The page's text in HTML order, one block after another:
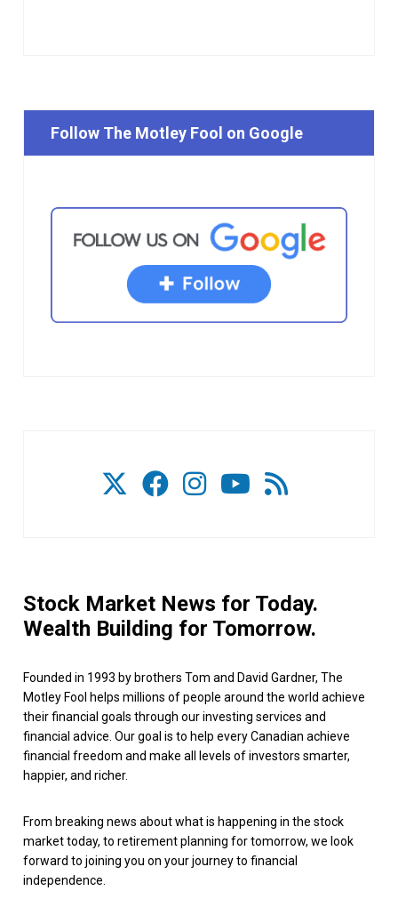
Follow The Motley Fool on Google
Stock Market News for Today.
Wealth Building for Tomorrow.
Founded in 1993 by brothers Tom and David Gardner, The
Motley Fool helps millions of people around the world achieve
their financial goals through our investing services and
financial advice. Our goal is to help every Canadian achieve
financial freedom and make all levels of investors smarter,
happier, and richer.
From breaking news about what is happening in the stock
market today, to retirement planning for tomorrow, we look
forward to joining you on your journey to financial
independence.